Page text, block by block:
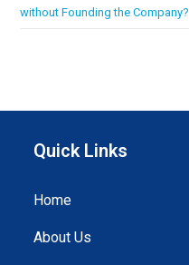
without Founding the Company?
Quick Links
Home
About Us